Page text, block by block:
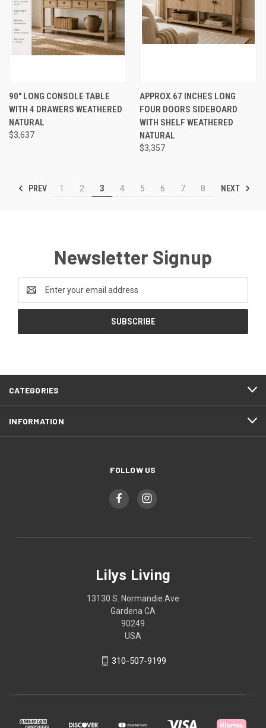
90" LONG CONSOLE TABLE
WITH 4 DRAWERS WEATHERED
NATURAL
$3,637
APPROX.67 INCHES LONG
FOUR DOORS SIDEBOARD
WITH SHELF WEATHERED
NATURAL
$3,357
PREV 1 2 3 4 5 6 7 8 NEXT
Newsletter Signup
Address
CATEGORIES
INFORMATION
FOLLOW US
Lilys Living
13130 S. Normandie Ave
Gardena CA
90249
USA
310-507-9199